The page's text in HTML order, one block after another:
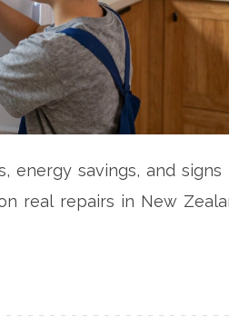
energy savings, and signs
real repairs in New